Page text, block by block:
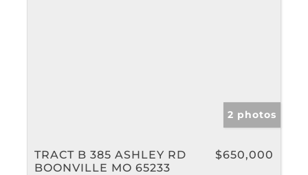
2 photos
TRACT B 385 ASHLEY RD
BOONVILLE MO 65233
$650,000